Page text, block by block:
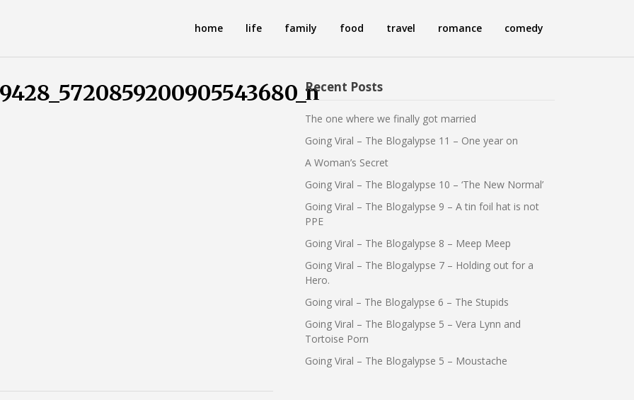
home life family food travel romance comedy
Recent Posts
The one where we finally got married
Going Viral – The Blogalypse 11 – One year on
A Woman’s Secret
Going Viral – The Blogalypse 10 – ‘The New Normal’
Going Viral – The Blogalypse 9 – A tin foil hat is not
PPE
Going Viral – The Blogalypse 8 – Meep Meep
Going Viral – The Blogalypse 7 – Holding out for a
Hero.
Going viral – The Blogalypse 6 – The Stupids
Going Viral – The Blogalypse 5 – Vera Lynn and
Tortoise Porn
Going Viral – The Blogalypse 5 – Moustache